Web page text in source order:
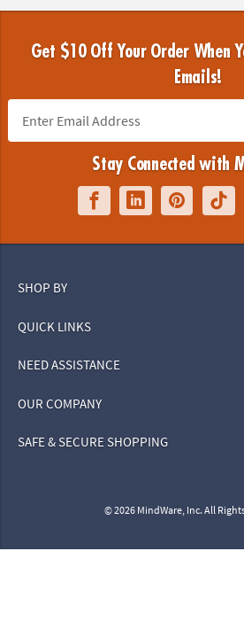
Get $10 Off Your Order When
Emails!
Stay Connected with
SHOP BY
QUICK LINKS
NEED ASSISTANCE
OUR COMPANY
SAFE & SECURE SHOPPING
© 2026 MindWare, Inc. All